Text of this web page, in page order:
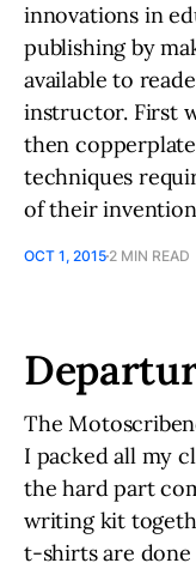
innovations in
publishing by
available to
instructor. First
then
techniques
of their
OCT 1, 2015 2 MIN READ
The
I packed all my
the hard part
writing kit
t-shirts are done